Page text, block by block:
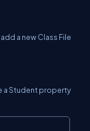
a new Class File
a Student property